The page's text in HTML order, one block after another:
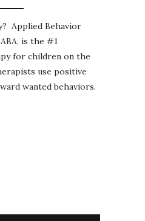
Applied Behavior
is the #1
for children on the
use positive
wanted behaviors.